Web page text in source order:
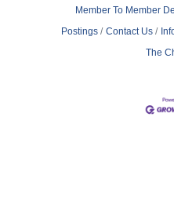
Member To Member
Postings
Contact Us
The